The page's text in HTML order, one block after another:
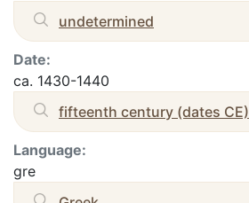
undetermined
Date:
ca. 1430-1440
fifteenth century (dates CE)
Language:
gre